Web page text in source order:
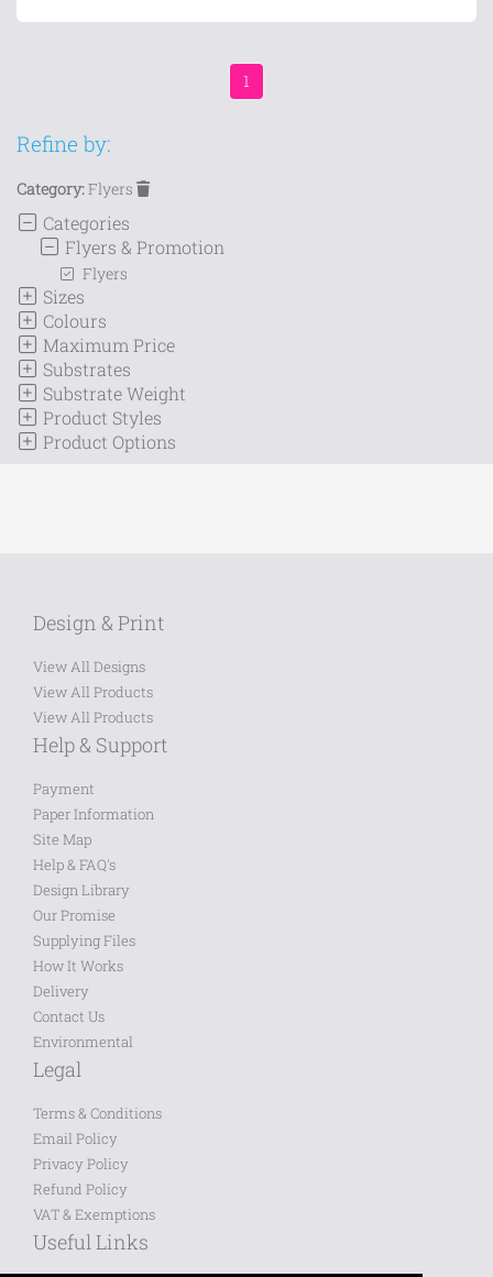
1
Refine by:
Category:Flyers
Categories
Flyers & Promotion
Flyers
Sizes
Colours
Maximum Price
Substrates
Substrate Weight
Product Styles
Product Options
Design & Print
View All Designs
View All Products
View All Products
Help & Support
Payment
Paper Information
Site Map
Help & FAQ's
Design Library
Our Promise
Supplying Files
How It Works
Delivery
Contact Us
Environmental
Legal
Terms & Conditions
Email Policy
Privacy Policy
Refund Policy
VAT & Exemptions
Useful Links